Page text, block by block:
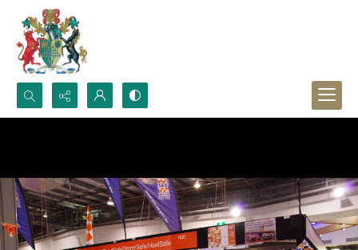
Search...